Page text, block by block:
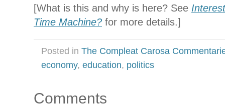
[What is this and why is here? See
Time Machine? for more details.]
Posted in The Compleat Carosa
economy, education, politics
Comments